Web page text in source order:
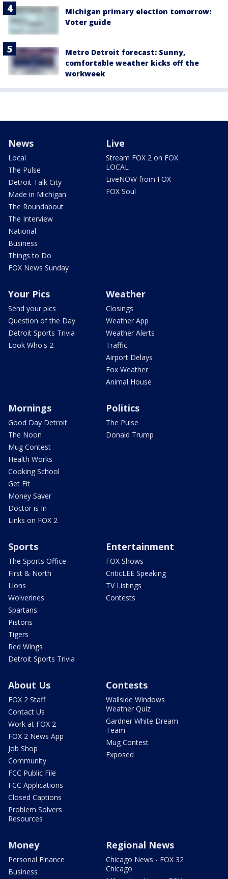
Michigan primary election tomorrow:
Voter guide
Metro Detroit forecast: Sunny,
comfortable weather kicks off the
workweek
News
Local
The Pulse
Detroit Talk City
Made in Michigan
The Roundabout
The Interview
National
Business
Things to Do
FOX News Sunday
Live
Stream FOX 2 on FOX
LOCAL
LiveNOW from FOX
FOX Soul
Your Pics
Send your pics
Question of the Day
Detroit Sports Trivia
Look Who's 2
Weather
Closings
Weather App
Weather Alerts
Traffic
Airport Delays
Fox Weather
Animal House
Mornings
Good Day Detroit
The Noon
Mug Contest
Health Works
Cooking School
Get Fit
Money Saver
Doctor is In
Links on FOX 2
Politics
The Pulse
Donald Trump
Sports
The Sports Office
First & North
Lions
Wolverines
Spartans
Pistons
Tigers
Red Wings
Detroit Sports Trivia
Entertainment
FOX Shows
CriticLEE Speaking
TV Listings
Contests
About Us
FOX 2 Staff
Contact Us
Work at FOX 2
FOX 2 News App
Job Shop
Community
FCC Public File
FCC Applications
Closed Captions
Problem Solvers
Resources
Contests
Wallside Windows
Weather Quiz
Gardner White Dream
Team
Mug Contest
Exposed
Money
Personal Finance
Business
Regional News
Chicago News - FOX 32
Chicago